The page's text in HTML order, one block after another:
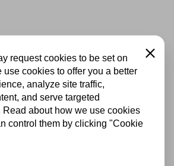
request cookies to be set on
use cookies to offer you a better
analyze site traffic,
and serve targeted
Read about how we use cookies
control them by clicking "Cookie
Close